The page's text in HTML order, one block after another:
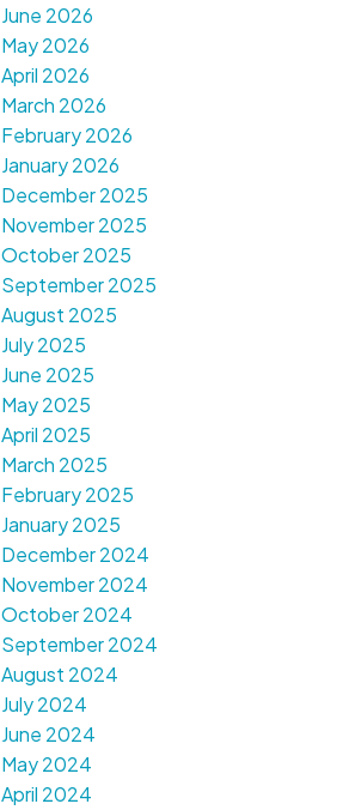
June 2026
May 2026
April 2026
March 2026
February 2026
January 2026
December 2025
November 2025
October 2025
September 2025
August 2025
July 2025
June 2025
May 2025
April 2025
March 2025
February 2025
January 2025
December 2024
November 2024
October 2024
September 2024
August 2024
July 2024
June 2024
May 2024
April 2024